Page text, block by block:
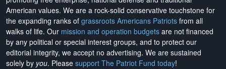
American values. We are a rock-solid conservative touchstone for
the expanding ranks of grassroots Americans Patriots from all
walks of life. Our mission and operation budgets are not financed
by any political or special interest groups, and to protect our
editorial integrity, we accept no advertising. We are sustained
solely by you. Please support The Patriot Fund today!